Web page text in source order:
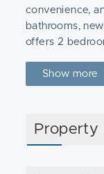
convenience,
bathrooms,
offers 2
yard, and off-
Show more
Property